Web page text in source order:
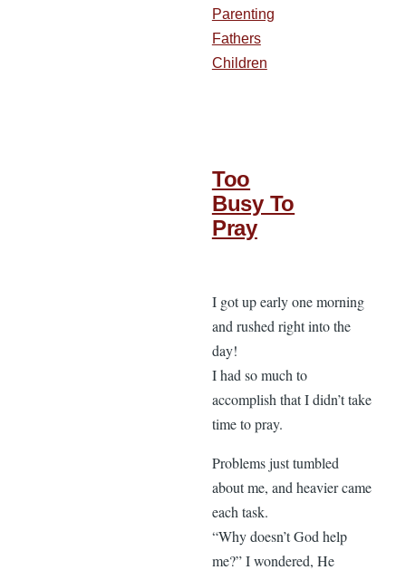
Parenting
Fathers
Children
Too
Busy To
Pray
I got up early one morning
and rushed right into the
day!
I had so much to
accomplish that I didn’t take
time to pray.
Problems just tumbled
about me, and heavier came
each task.
“Why doesn’t God help
me?” I wondered, He